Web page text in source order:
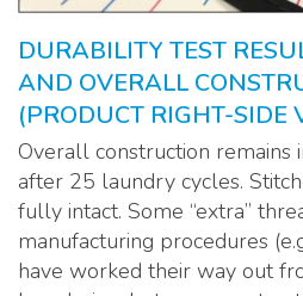
DURABILITY TEST
AND OVERALL
(PRODUCT RIGHT-SIDE
Overall construction remains
after 25 laundry cycles.
fully intact. Some “extra”
manufacturing procedures
have worked their way out